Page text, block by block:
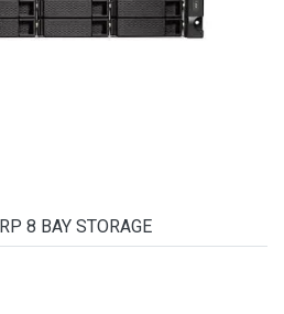
8 BAY STORAGE